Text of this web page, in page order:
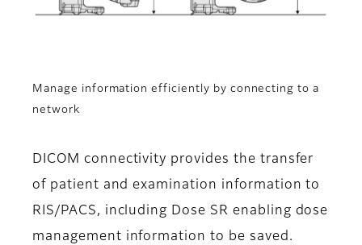
Manage information efficiently by connecting to a
network
DICOM connectivity provides the transfer
of patient and examination information to
RIS/PACS, including Dose SR enabling dose
management information to be saved.